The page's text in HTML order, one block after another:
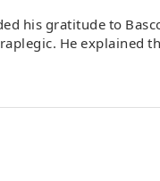
his gratitude to
He explained